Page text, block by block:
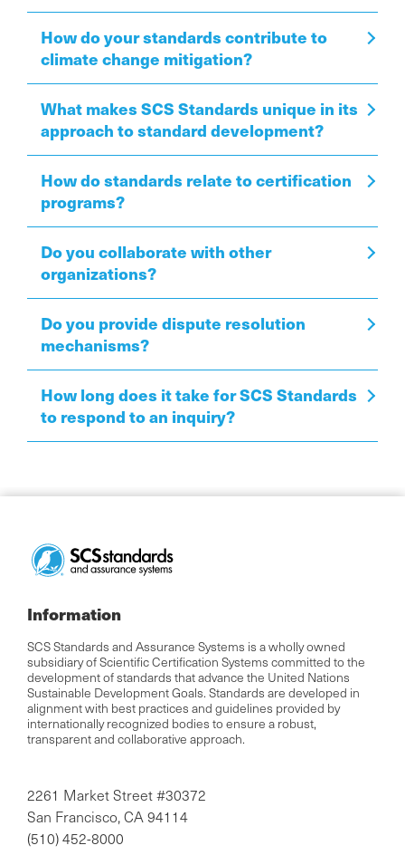
How do your standards contribute to
climate change mitigation?
What makes SCS Standards unique in its
approach to standard development?
How do standards relate to certification
programs?
Do you collaborate with other
organizations?
Do you provide dispute resolution
mechanisms?
How long does it take for SCS Standards
to respond to an inquiry?
Information
SCS Standards and Assurance Systems is a wholly owned
subsidiary of Scientific Certification Systems committed to the
development of standards that advance the United Nations
Sustainable Development Goals. Standards are developed in
alignment with best practices and guidelines provided by
internationally recognized bodies to ensure a robust,
transparent and collaborative approach.
2261 Market Street #30372
San Francisco, CA 94114
(510) 452-8000